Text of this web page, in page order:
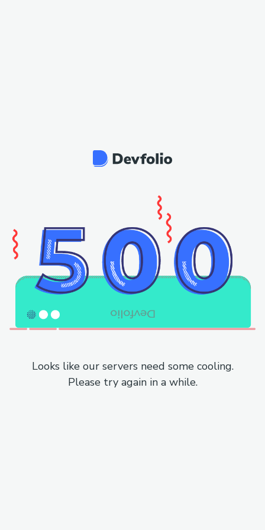
Looks like our servers need some cooling.
Please try again in a while.